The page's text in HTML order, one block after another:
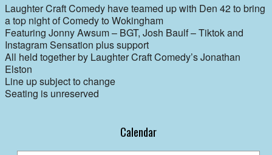
Laughter Craft Comedy have teamed up with Den 42 to bring
a top night of Comedy to Wokingham
Featuring Jonny Awsum – BGT, Josh Baulf – Tiktok and
Instagram Sensation plus support
All held together by Laughter Craft Comedy’s Jonathan
Elston
Line up subject to change
Seating is unreserved
Calendar